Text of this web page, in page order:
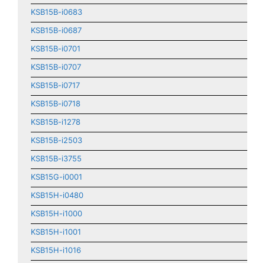
KSB15B-i0683
KSB15B-i0687
KSB15B-i0701
KSB15B-i0707
KSB15B-i0717
KSB15B-i0718
KSB15B-i1278
KSB15B-i2503
KSB15B-i3755
KSB15G-i0001
KSB15H-i0480
KSB15H-i1000
KSB15H-i1001
KSB15H-i1016